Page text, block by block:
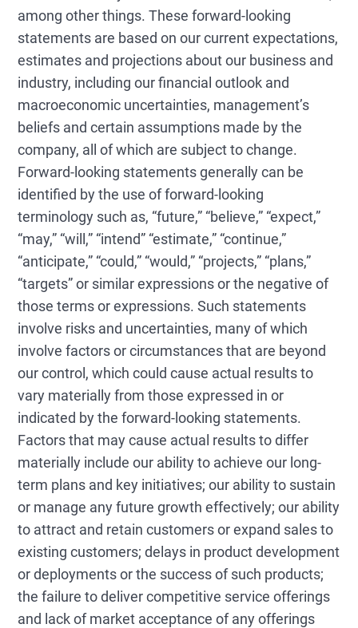
among other things. These forward-looking
statements are based on our current expectations,
estimates and projections about our business and
industry, including our financial outlook and
macroeconomic uncertainties, management’s
beliefs and certain assumptions made by the
company, all of which are subject to change.
Forward-looking statements generally can be
identified by the use of forward-looking
terminology such as, “future,” “believe,” “expect,”
“may,” “will,” “intend” “estimate,” “continue,”
“anticipate,” “could,” “would,” “projects,” “plans,”
“targets” or similar expressions or the negative of
those terms or expressions. Such statements
involve risks and uncertainties, many of which
involve factors or circumstances that are beyond
our control, which could cause actual results to
vary materially from those expressed in or
indicated by the forward-looking statements.
Factors that may cause actual results to differ
materially include our ability to achieve our long-
term plans and key initiatives; our ability to sustain
or manage any future growth effectively; our ability
to attract and retain customers or expand sales to
existing customers; delays in product development
or deployments or the success of such products;
the failure to deliver competitive service offerings
and lack of market acceptance of any offerings